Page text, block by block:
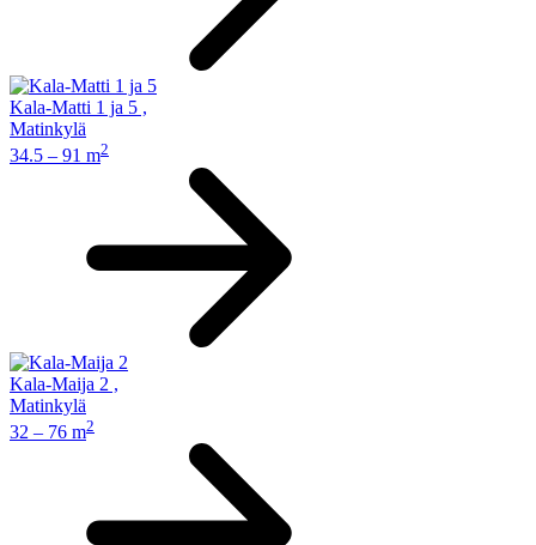
Kala-Matti 1 ja 5 ,
Matinkylä
34.5 – 91 m2
Kala-Maija 2 ,
Matinkylä
32 – 76 m2